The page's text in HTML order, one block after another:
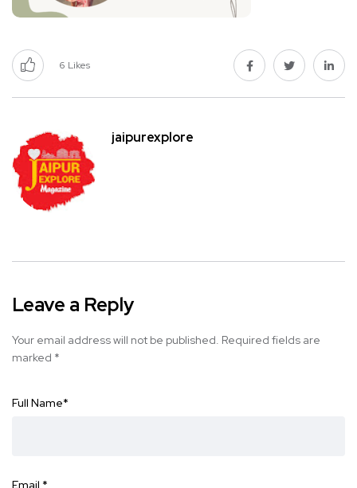
6 Likes
jaipurexplore
Leave a Reply
Your email address will not be published. Required fields are
marked *
Full Name*
Email *